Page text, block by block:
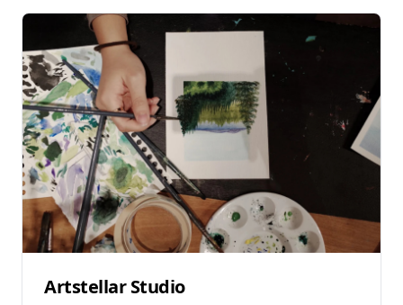
The Blue House Cluster consists of three blocks of
traditional shophouses constructed from the 1920s
to the 1950s, namely Blue House, Yellow House and
Orange House. The building has been revitalized as
part of the Viva Blue House project, showcasing
people-led heritage conservation. The ground floor
now houses the Hong Kong House of Stories, a
museum displaying daily life artifacts and heritage
information. The venue is open Monday to Sunday
from 10:00 AM to 6:00 PM, closed on Wednesdays
and public holidays. Guided one-hour tours of the
cluster are offered to visitors.
Artstellar Studio